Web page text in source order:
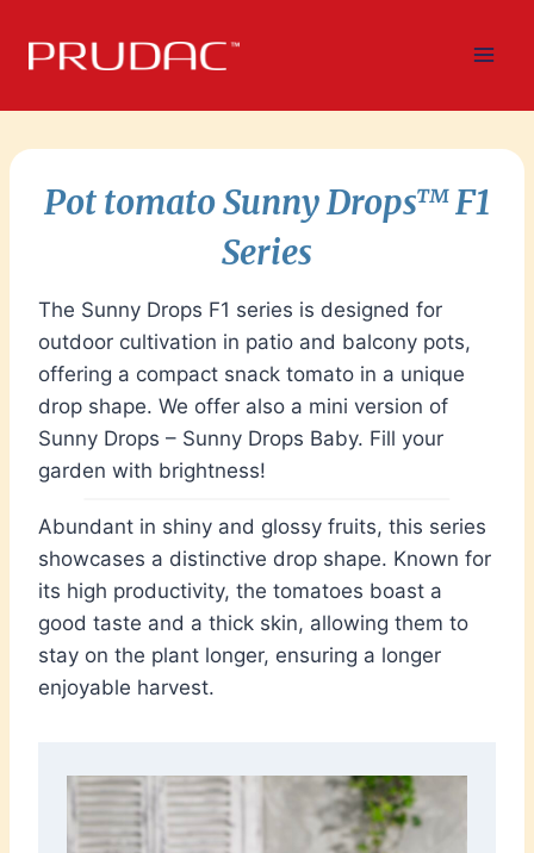
Pot tomatoSunny Drops™F1
Series
The Sunny Drops F1 series is designed for
outdoor cultivation in patio and balcony pots,
offering a compact snack tomato in a unique
drop shape. We offer also a mini version of
Sunny Drops – Sunny Drops Baby. Fill your
garden with brightness!
Abundant in shiny and glossy fruits, this series
showcases a distinctive drop shape. Known for
its high productivity, the tomatoes boast a
good taste and a thick skin, allowing them to
stay on the plant longer, ensuring a longer
enjoyable harvest.